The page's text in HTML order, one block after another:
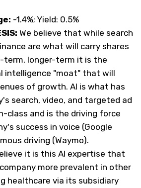
-1.4%; Yield: 0.5%
We believe that while search
are what will carry shares
term, longer-term it is the
intelligence "moat" that will
of growth. AI is what has
search, video, and targeted ad
class and is the driving force
success in voice (Google
driving (Waymo).
it is this AI expertise that
more prevalent in other
healthcare via its subsidiary